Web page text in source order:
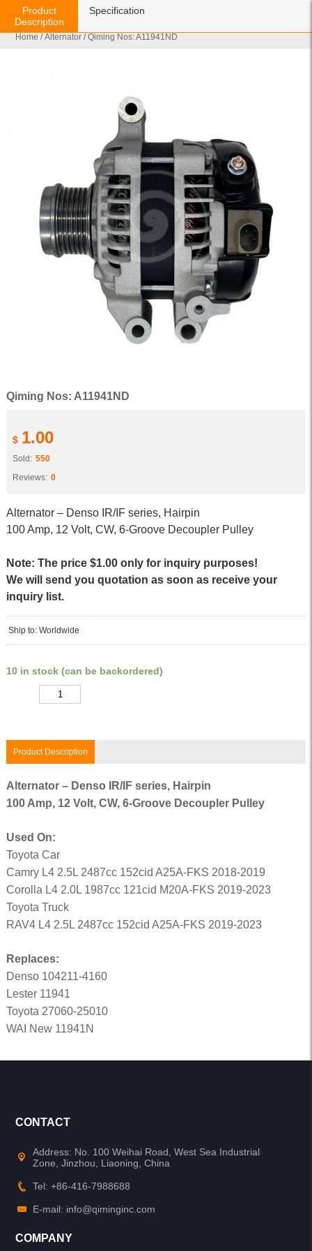
Home /Alternator / Qiming Nos: A11941ND
Qiming Nos: A11941ND
$ 1.00
Sold: 550
Reviews: 0
Alternator – Denso IR/IF series, Hairpin
100 Amp, 12 Volt, CW, 6-Groove Decoupler Pulley
Note: The price $1.00 only for inquiry purposes!
We will send you quotation as soon as receive your
inquiry list.
Ship to: Worldwide
10 in stock (can be backordered)
Product Description
Product
Description
Specification
Alternator – Denso IR/IF series, Hairpin
100 Amp, 12 Volt, CW, 6-Groove Decoupler Pulley
Used On:
Toyota Car
Camry L4 2.5L 2487cc 152cid A25A-FKS 2018-2019
Corolla L4 2.0L 1987cc 121cid M20A-FKS 2019-2023
Toyota Truck
RAV4 L4 2.5L 2487cc 152cid A25A-FKS 2019-2023
Replaces:
Denso 104211-4160
Lester 11941
Toyota 27060-25010
WAI New 11941N
CONTACT
Address: No. 100 Weihai Road, West Sea Industrial
Zone, Jinzhou, Liaoning, China
Tel: +86-416-7988688
E-mail: info@qiminginc.com
COMPANY